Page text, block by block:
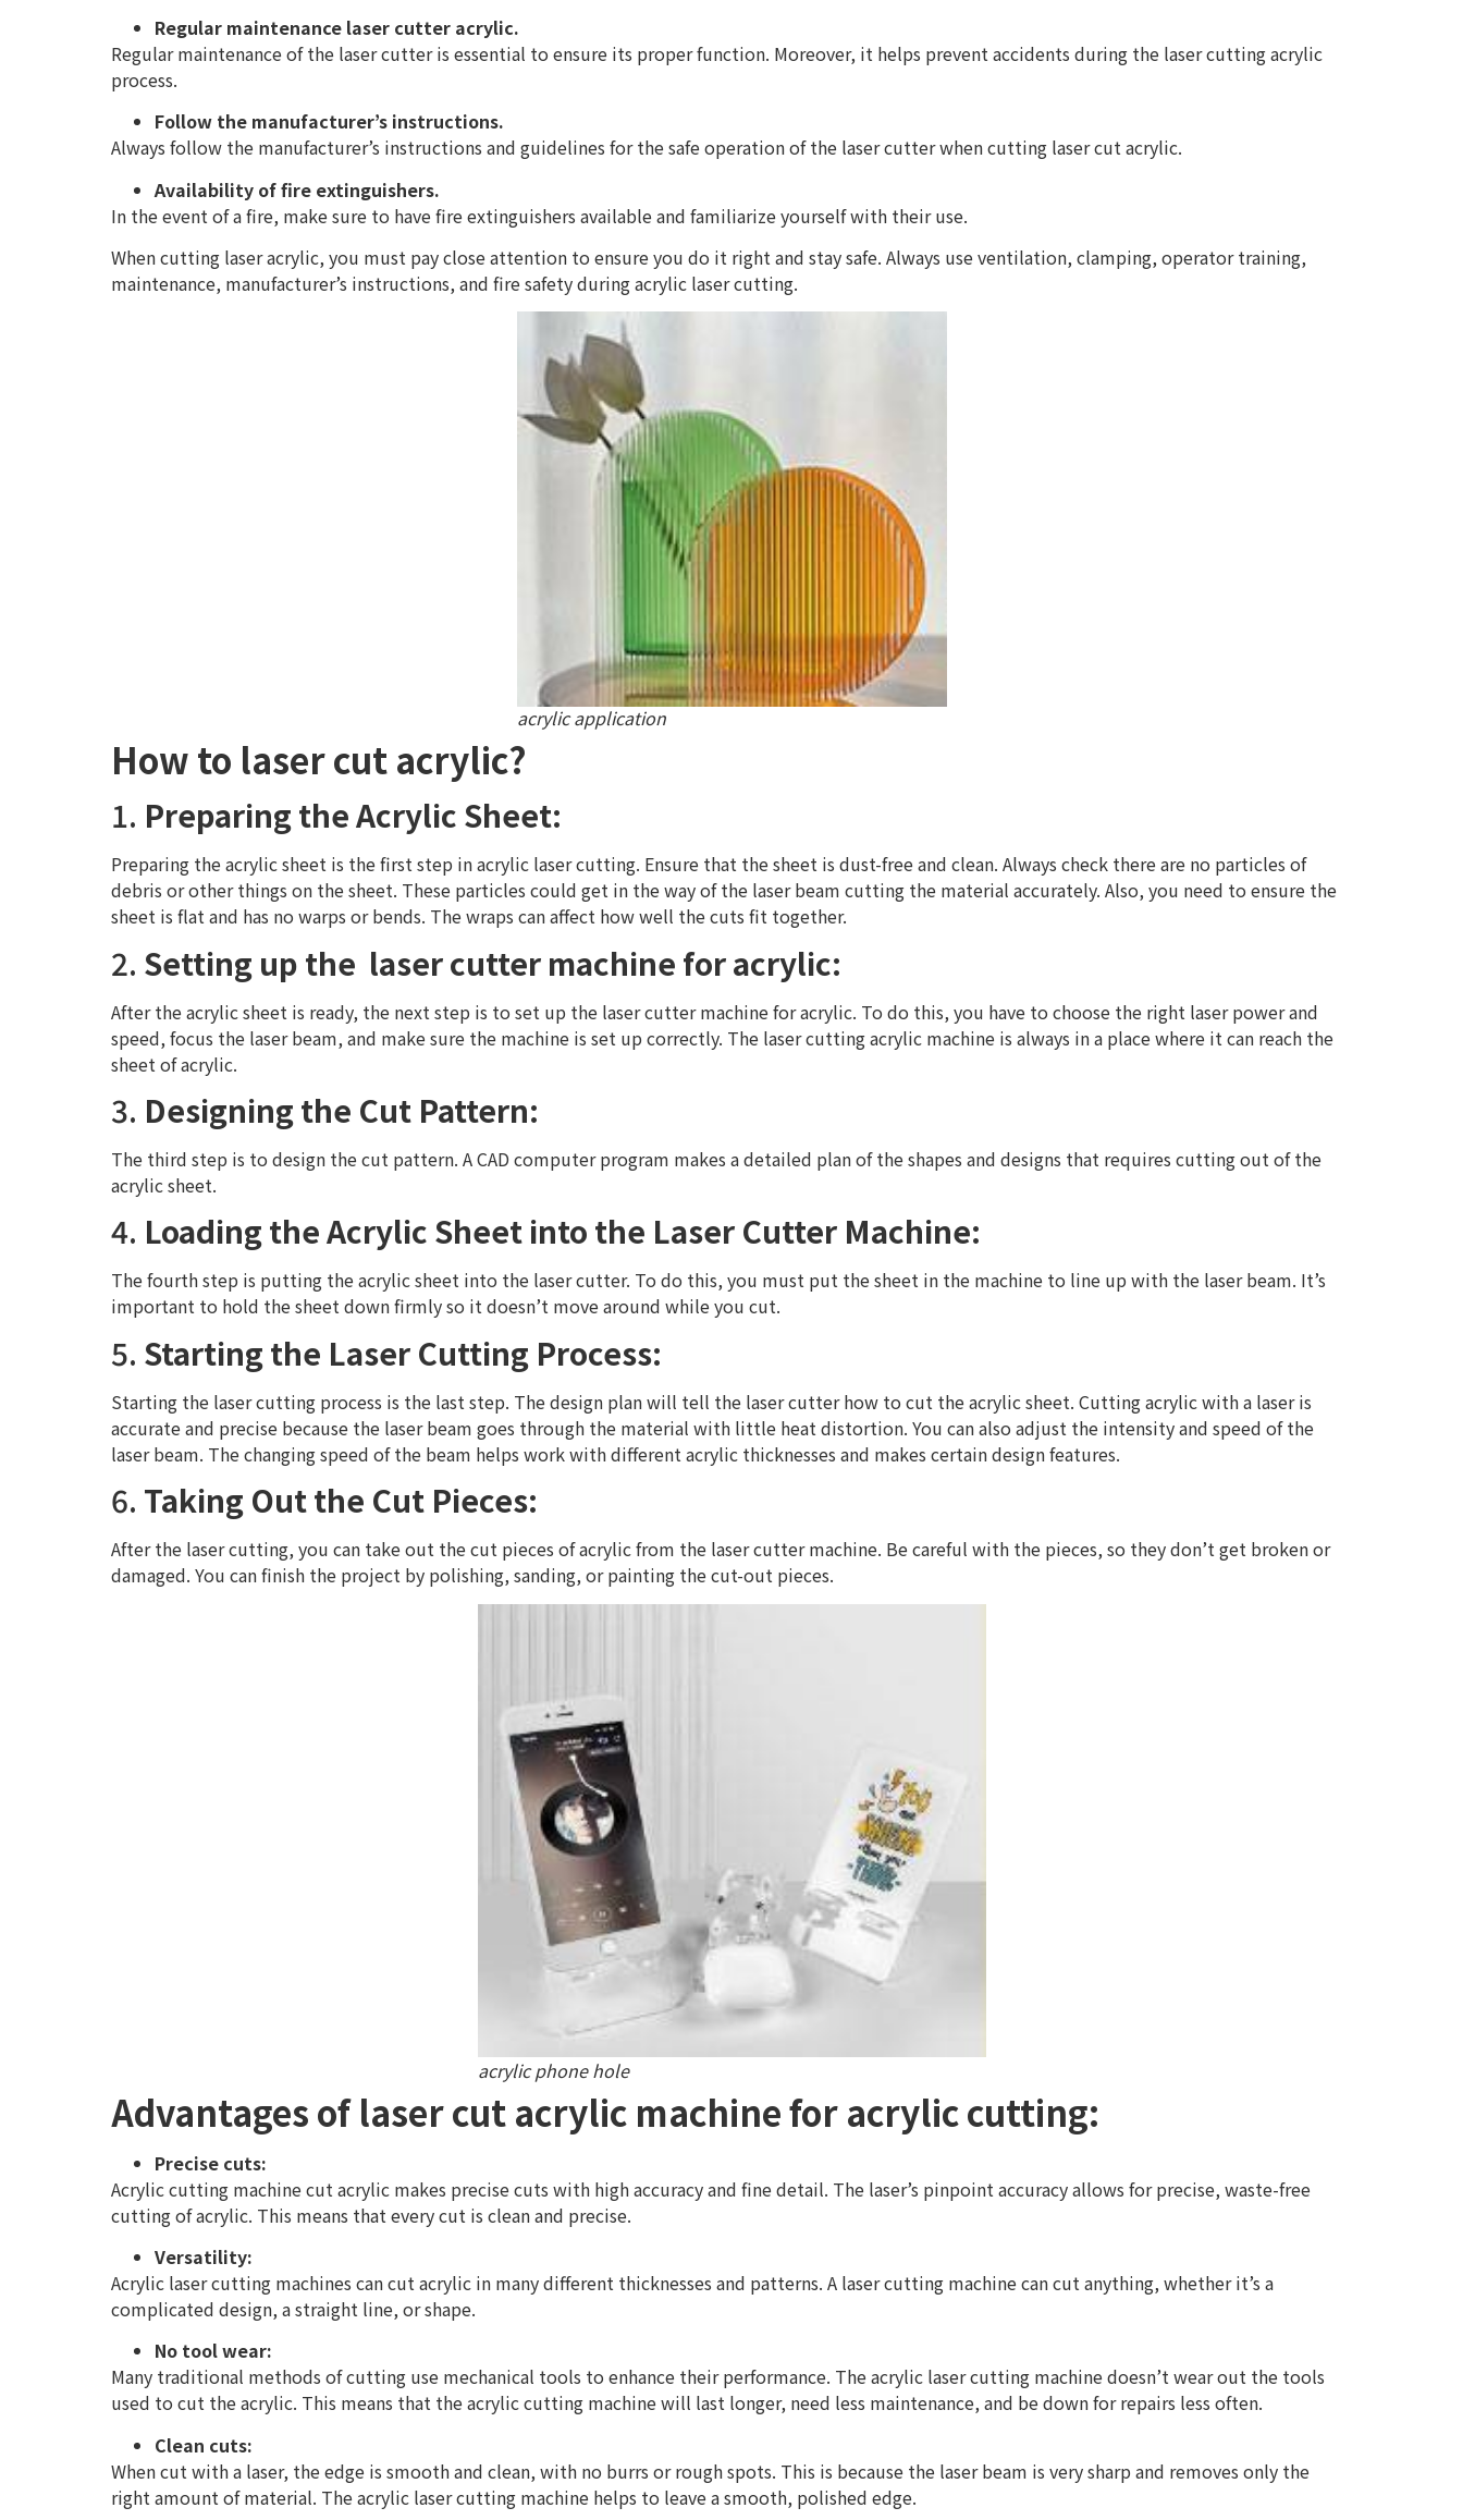
Regular maintenance laser cutter acrylic.
Regular maintenance of the laser cutter is essential to ensure its proper function. Moreover, it helps prevent accidents during the laser cutting acrylic
process.
Follow the manufacturer’s instructions.
Always follow the manufacturer’s instructions and guidelines for the safe operation of the laser cutter when cutting laser cut acrylic.
Availability of fire extinguishers.
In the event of a fire, make sure to have fire extinguishers available and familiarize yourself with their use.
When cutting laser acrylic, you must pay close attention to ensure you do it right and stay safe. Always use ventilation, clamping, operator training,
maintenance, manufacturer’s instructions, and fire safety during acrylic laser cutting.
acrylic application
How to laser cut acrylic?
1. Preparing the Acrylic Sheet:
Preparing the acrylic sheet is the first step in acrylic laser cutting. Ensure that the sheet is dust-free and clean. Always check there are no particles of
debris or other things on the sheet. These particles could get in the way of the laser beam cutting the material accurately. Also, you need to ensure the
sheet is flat and has no warps or bends. The wraps can affect how well the cuts fit together.
2. Setting up the laser cutter machine for acrylic:
After the acrylic sheet is ready, the next step is to set up the laser cutter machine for acrylic. To do this, you have to choose the right laser power and
speed, focus the laser beam, and make sure the machine is set up correctly. The laser cutting acrylic machine is always in a place where it can reach the
sheet of acrylic.
3. Designing the Cut Pattern:
The third step is to design the cut pattern. A CAD computer program makes a detailed plan of the shapes and designs that requires cutting out of the
acrylic sheet.
4. Loading the Acrylic Sheet into the Laser Cutter Machine:
The fourth step is putting the acrylic sheet into the laser cutter. To do this, you must put the sheet in the machine to line up with the laser beam. It’s
important to hold the sheet down firmly so it doesn’t move around while you cut.
5. Starting the Laser Cutting Process:
Starting the laser cutting process is the last step. The design plan will tell the laser cutter how to cut the acrylic sheet. Cutting acrylic with a laser is
accurate and precise because the laser beam goes through the material with little heat distortion. You can also adjust the intensity and speed of the
laser beam. The changing speed of the beam helps work with different acrylic thicknesses and makes certain design features.
6. Taking Out the Cut Pieces:
After the laser cutting, you can take out the cut pieces of acrylic from the laser cutter machine. Be careful with the pieces, so they don’t get broken or
damaged. You can finish the project by polishing, sanding, or painting the cut-out pieces.
acrylic phone hole
Advantages of laser cut acrylic machine for acrylic cutting:
Precise cuts:
Acrylic cutting machine cut acrylic makes precise cuts with high accuracy and fine detail. The laser’s pinpoint accuracy allows for precise, waste-free
cutting of acrylic. This means that every cut is clean and precise.
Versatility:
Acrylic laser cutting machines can cut acrylic in many different thicknesses and patterns. A laser cutting machine can cut anything, whether it’s a
complicated design, a straight line, or shape.
No tool wear:
Many traditional methods of cutting use mechanical tools to enhance their performance. The acrylic laser cutting machine doesn’t wear out the tools
used to cut the acrylic. This means that the acrylic cutting machine will last longer, need less maintenance, and be down for repairs less often.
Clean cuts:
When cut with a laser, the edge is smooth and clean, with no burrs or rough spots. This is because the laser beam is very sharp and removes only the
right amount of material. The acrylic laser cutting machine helps to leave a smooth, polished edge.